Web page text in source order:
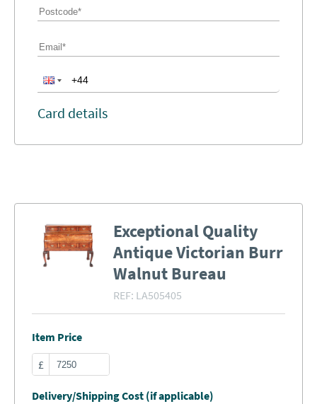
Card details
Exceptional Quality
Antique Victorian Burr
Walnut Bureau
REF: LA505405
Item Price
£
Delivery/Shipping Cost (if applicable)